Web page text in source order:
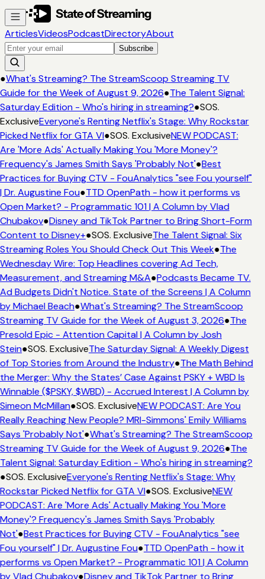
ArticlesVideosPodcastDirectoryAbout
Subscribe
What's Streaming? The StreamScoop Streaming TV
for the Week of August 9, 2026●The Talent Signal:
Edition - Who's hiring in streaming?●SOS.
Everyone's Renting Netflix's Stage: Why Rockstar
Netflix for GTA VI●SOS. ExclusiveNEW PODCAST:
'More Ads' Actually Making You 'More Money'?
James Smith Says 'Probably Not'●Best
for Buying CTV - FouAnalytics "see Fou yourself"
Dr. Augustine Fou●TTD OpenPath - how it performs vs
Market? - Programmatic 101 | A Column by Vlad
●Disney and TikTok Partner to Bring Short-Form
to Disney+●SOS. ExclusiveThe Talent Signal: Six
Roles You Should Check Out This Week●The
Wire: Top Headlines covering Ad Tech,
and Streaming M&A●Podcasts Became TV.
Budgets Didn't Notice. State of the Screens | A Column
Michael Beach●What's Streaming? The StreamScoop
TV Guide for the Week of August 3, 2026●The
Epic - Attention Capital | A Column by Josh
●SOS. ExclusiveThe Saturday Signal: A Weekly Digest
Top Stories from Around the Industry●The Math Behind
Merger: Why the States’ Case Against PSKY + WBD Is
($PSKY, $WBD) - Accrued Interest | A Column by
McMillan●SOS. ExclusiveNEW PODCAST: Are You
Reaching New People? MRI-Simmons' Emily Williams
'Probably Not'●What's Streaming? The StreamScoop
TV Guide for the Week of August 9, 2026●The
Signal: Saturday Edition - Who's hiring in streaming?
SOS. ExclusiveEveryone's Renting Netflix's Stage: Why
Picked Netflix for GTA VI●SOS. ExclusiveNEW
Are 'More Ads' Actually Making You 'More
Frequency's James Smith Says 'Probably
●Best Practices for Buying CTV - FouAnalytics "see
yourself" | Dr. Augustine Fou●TTD OpenPath - how it
vs Open Market? - Programmatic 101 | A Column
Vlad Chubakov●Disney and TikTok Partner to Bring